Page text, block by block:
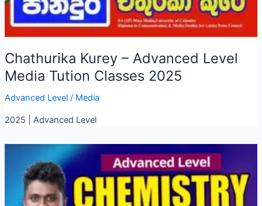
Chathurika Kurey – Advanced Level
Media Tution Classes 2025
Advanced Level/ Media
2025 | Advanced Level